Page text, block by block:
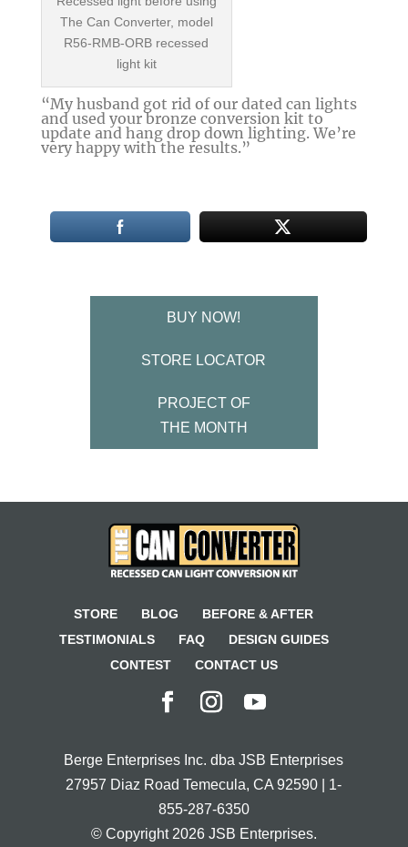
The Can Converter, model
R56-RMB-ORB recessed
light kit
“My husband got rid of our dated can lights
and used your bronze conversion kit to
update and hang drop down lighting. We’re
very happy with the results.”
BUY NOW!
STORE LOCATOR
PROJECT OF
THE MONTH
STORE BLOG
BEFORE & AFTER
TESTIMONIALS
FAQ
DESIGN GUIDES
CONTEST
CONTACT US
Berge Enterprises Inc. dba JSB Enterprises
27957 Diaz Road Temecula, CA 92590 | 1-
855-287-6350
© Copyright 2026 JSB Enterprises.